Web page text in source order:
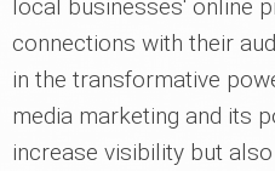
local businesses' online
connections with their
in the transformative
media marketing and its
increase visibility but